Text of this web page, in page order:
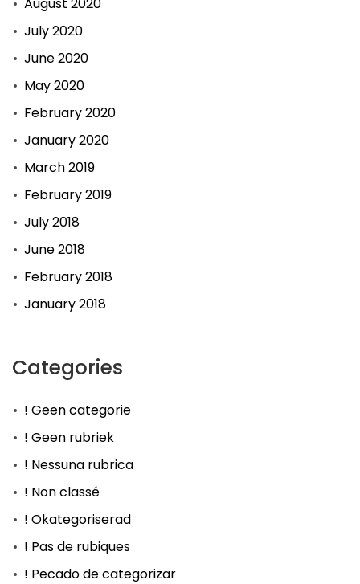
July 2020
June 2020
May 2020
February 2020
January 2020
March 2019
February 2019
July 2018
June 2018
February 2018
January 2018
Categories
! Geen categorie
! Geen rubriek
! Nessuna rubrica
! Non classé
! Okategoriserad
! Pas de rubiques
! Pecado de categorizar